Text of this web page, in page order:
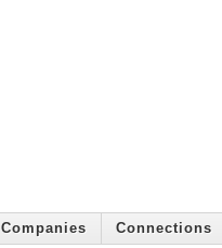
Companies Connections